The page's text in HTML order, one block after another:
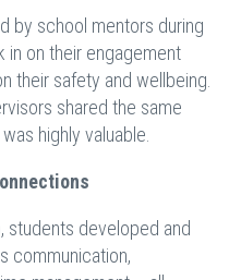
by school mentors during
on their engagement
their safety and wellbeing.
shared the same
highly valuable.
students developed and
communication,